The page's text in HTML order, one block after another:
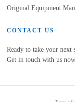
Original Equipment
CONTACT US
Ready to take your next
Get in touch with us now.